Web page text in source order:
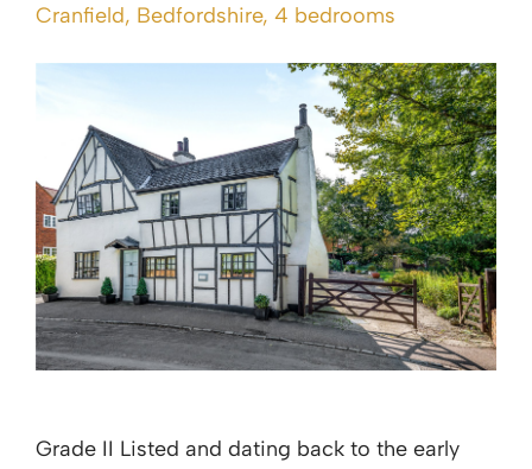
Cranfield, Bedfordshire, 4 bedrooms
Grade II Listed and dating back to the early